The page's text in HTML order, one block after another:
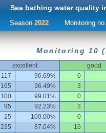
Sea bathing water quality
Season 2022 Monitoring
Monitoring 10
excellent
good
117 96.69%
0
165 96.49%
3
100 99.01%
0
95 92.23%
3
25 100.00%
0
235 87.04%
16